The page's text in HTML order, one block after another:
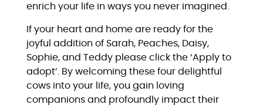
enrich your life in ways you never imagined.
If your heart and home are ready for the
joyful addition of Sarah, Peaches, Daisy,
Sophie, and Teddy please click the ‘Apply to
adopt’. By welcoming these four delightful
cows into your life, you gain loving
companions and profoundly impact their